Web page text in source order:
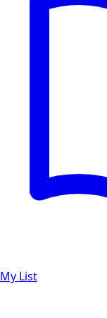
My List